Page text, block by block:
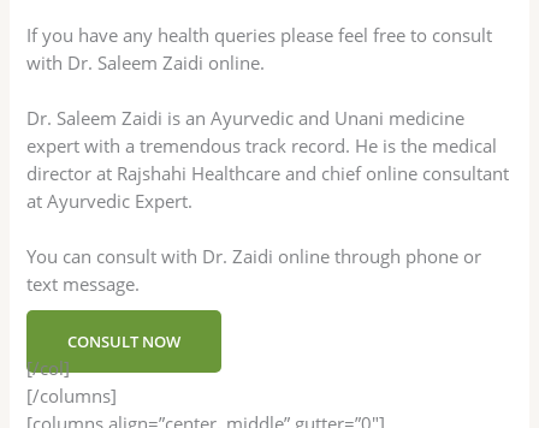
If you have any health queries please feel free to consult
with Dr. Saleem Zaidi online.
Dr. Saleem Zaidi is an Ayurvedic and Unani medicine
expert with a tremendous track record. He is the medical
director at Rajshahi Healthcare and chief online consultant
at Ayurvedic Expert.
You can consult with Dr. Zaidi online through phone or
text message.
CONSULT NOW
[/col]
[/columns]
[columns align=”center, middle” gutter=”0″]